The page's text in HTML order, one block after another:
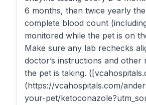
6 months, then twice yearly
complete blood count
monitored while the pet is on
Make sure any lab rechecks
doctor’s instructions and other
the pet is taking.
(https://vcahospitals.com/
your-pet/